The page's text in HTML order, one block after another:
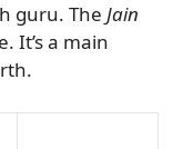
guru. The Jain
It’s a main